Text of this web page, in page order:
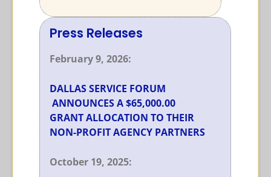
Press Releases
February 9, 2026:
DALLAS SERVICE FORUM
ANNOUNCES A $65,000.00
GRANT ALLOCATION TO THEIR
NON-PROFIT AGENCY PARTNERS
October 19, 2025: